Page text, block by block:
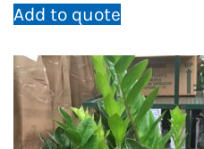
Add to quote